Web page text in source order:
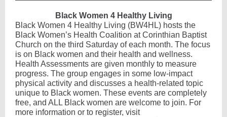
Black Women 4 Healthy Living
Black Women 4 Healthy Living (BW4HL) hosts the
Black Women’s Health Coalition at Corinthian Baptist
Church on the third Saturday of each month. The focus
is on Black women and their health and wellness.
Health Assessments are given monthly to measure
progress. The group engages in some low-impact
physical activity and discusses a health-related topic
unique to Black women. These events are completely
free, and ALL Black women are welcome to join. For
more information or to register, visit